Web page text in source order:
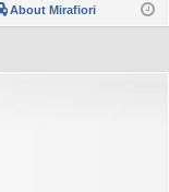
ist
About Mirafiori